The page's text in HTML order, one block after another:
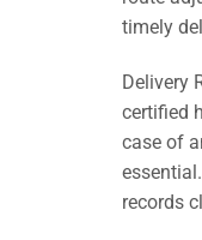
timely
Delivery
certified
case of
records